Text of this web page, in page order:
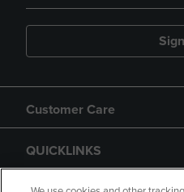
Customer Care
QUICKLINKS